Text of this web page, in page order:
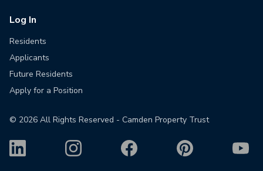
Log In
Residents
Applicants
Future Residents
Apply for a Position
© 2026 All Rights Reserved - Camden Property Trust